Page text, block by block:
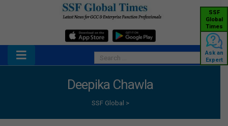
SSF
Global
Times
Ask an
Expert
Deepika Chawla
SSF Global >